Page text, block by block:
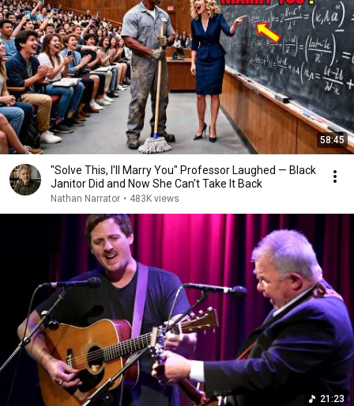
58:45
"Solve This, I'll Marry You" Professor Laughed — Black
Janitor Did and Now She Can't Take It Back
Nathan Narrator • 483K views
21:23